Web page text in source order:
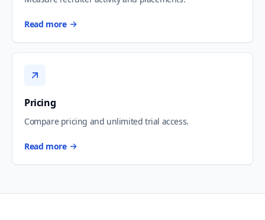
Read more
Pricing
Compare pricing and unlimited trial access.
Read more